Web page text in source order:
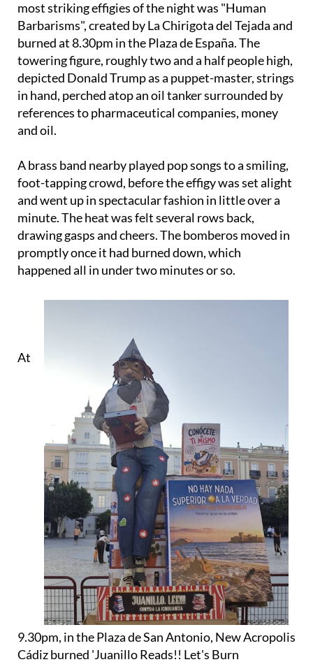
burned at 8.30pm in the Plaza de España. The
towering figure, roughly two and a half people high,
depicted Donald Trump as a puppet-master, strings
in hand, perched atop an oil tanker surrounded by
references to pharmaceutical companies, money
and oil.
A brass band nearby played pop songs to a smiling,
and went up in spectacular fashion in little over a
minute. The heat was felt several rows back,
drawing gasps and cheers. The bomberos moved in
promptly once it had burned down, which
happened all in under two minutes or so.
9.30pm, in the Plaza de San Antonio, New Acropolis
Cádiz burned 'Juanillo Reads!! Let's Burn
Ignorance', a charming human-sized figure crafted